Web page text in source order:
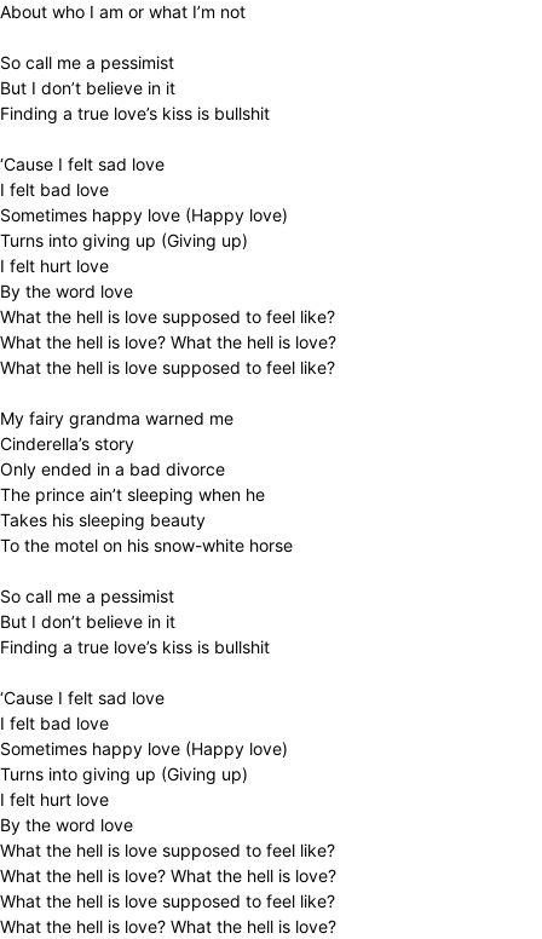
About who I am or what I’m not
So call me a pessimist
But I don’t believe in it
Finding a true love’s kiss is bullshit
‘Cause I felt sad love
I felt bad love
Sometimes happy love (Happy love)
Turns into giving up (Giving up)
I felt hurt love
By the word love
What the hell is love supposed to feel like?
What the hell is love? What the hell is love?
What the hell is love supposed to feel like?
My fairy grandma warned me
Cinderella’s story
Only ended in a bad divorce
The prince ain’t sleeping when he
Takes his sleeping beauty
To the motel on his snow-white horse
So call me a pessimist
But I don’t believe in it
Finding a true love’s kiss is bullshit
‘Cause I felt sad love
I felt bad love
Sometimes happy love (Happy love)
Turns into giving up (Giving up)
I felt hurt love
By the word love
What the hell is love supposed to feel like?
What the hell is love? What the hell is love?
What the hell is love supposed to feel like?
What the hell is love? What the hell is love?